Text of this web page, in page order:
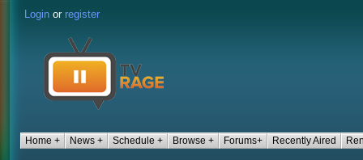
Login or register
Home + News + Schedule + Browse + Forums+ Recently Aired